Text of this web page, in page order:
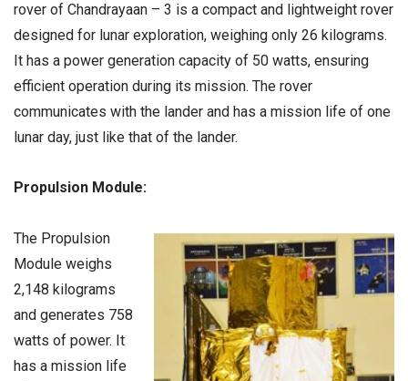
rover of Chandrayaan – 3 is a compact and lightweight rover
designed for lunar exploration, weighing only 26 kilograms.
It has a power generation capacity of 50 watts, ensuring
efficient operation during its mission. The rover
communicates with the lander and has a mission life of one
lunar day, just like that of the lander.
Propulsion Module:
The Propulsion
Module weighs
2,148 kilograms
and generates 758
watts of power. It
has a mission life